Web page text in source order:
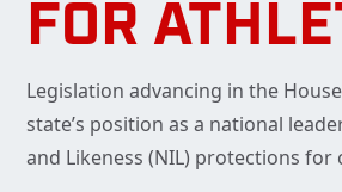
FOR
Legislation advancing in the
state’s position as a national
and Likeness (NIL) protections for